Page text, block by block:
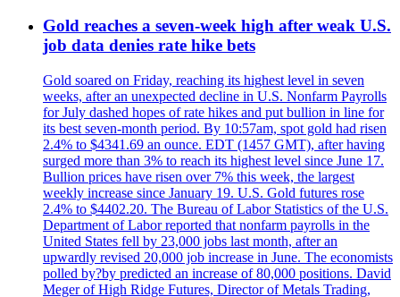
Gold reaches a seven-week high after weak U.S.
job data denies rate hike bets
Gold soared on Friday, reaching its highest level in seven
weeks, after an unexpected decline in U.S. Nonfarm Payrolls
for July dashed hopes of rate hikes and put bullion in line for
its best seven-month period. By 10:57am, spot gold had risen
2.4% to $4341.69 an ounce. EDT (1457 GMT), after having
surged more than 3% to reach its highest level since June 17.
Bullion prices have risen over 7% this week, the largest
weekly increase since January 19. U.S. Gold futures rose
2.4% to $4402.20. The Bureau of Labor Statistics of the U.S.
Department of Labor reported that nonfarm payrolls in the
United States fell by 23,000 jobs last month, after an
upwardly revised 20,000 job increase in June. The economists
polled by?by predicted an increase of 80,000 positions. David
Meger of High Ridge Futures, Director of Metals Trading,